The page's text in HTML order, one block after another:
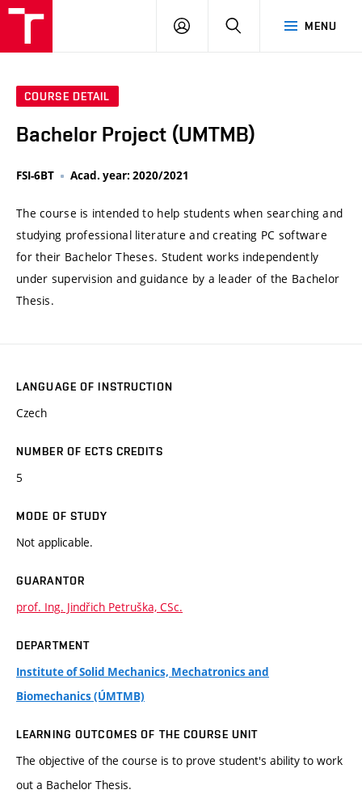
MENU
LOG
SEARCH
COURSE DETAIL
Bachelor Project (UMTMB)
FSI-6BT Acad. year: 2020/2021
The course is intended to help students when searching and
studying professional literature and creating PC software
for their Bachelor Theses. Student works independently
under supervision and guidance by a leader of the Bachelor
Thesis.
LANGUAGE OF INSTRUCTION
Czech
NUMBER OF ECTS CREDITS
5
MODE OF STUDY
Not applicable.
GUARANTOR
prof. Ing. Jindřich Petruška, CSc.
DEPARTMENT
Institute of Solid Mechanics, Mechatronics and
Biomechanics (ÚMTMB)
LEARNING OUTCOMES OF THE COURSE UNIT
The objective of the course is to prove student's ability to work
out a Bachelor Thesis.